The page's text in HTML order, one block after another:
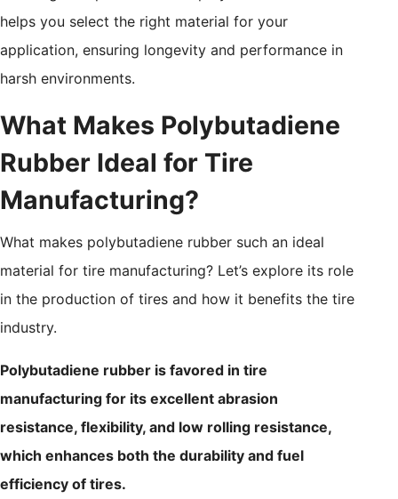
helps you select the right material for your
application, ensuring longevity and performance in
harsh environments.
What Makes Polybutadiene
Rubber Ideal for Tire
Manufacturing?
What makes polybutadiene rubber such an ideal
material for tire manufacturing? Let’s explore its role
in the production of tires and how it benefits the tire
industry.
Polybutadiene rubber is favored in tire
manufacturing for its excellent abrasion
resistance, flexibility, and low rolling resistance,
which enhances both the durability and fuel
efficiency of tires.